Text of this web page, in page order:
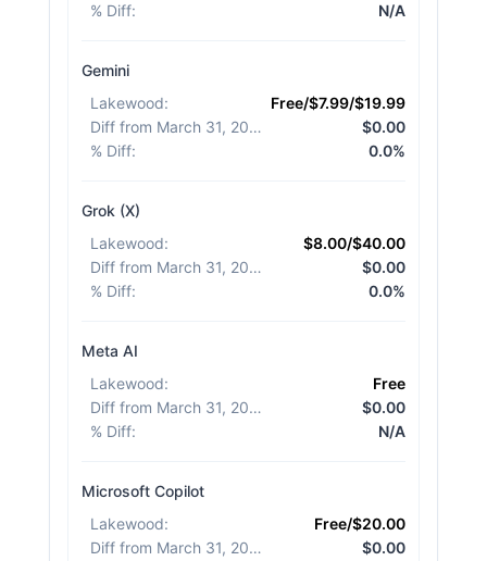
% Diff: N/A
Gemini
Lakewood:
Free/$7.99/$19.99
Diff from March 31, 2026
$0.00
% Diff: 0.0%
Grok (X)
Lakewood:
$8.00/$40.00
Diff from March 31, 2026
$0.00
% Diff: 0.0%
Meta AI
Lakewood:
Free
Diff from March 31, 2026
$0.00
% Diff: N/A
Microsoft Copilot
Lakewood:
Free/$20.00
Diff from March 31, 2026
$0.00